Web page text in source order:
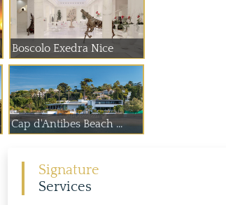
Boscolo Exedra Nice
Cap d'Antibes Beach ...
Signature
Services